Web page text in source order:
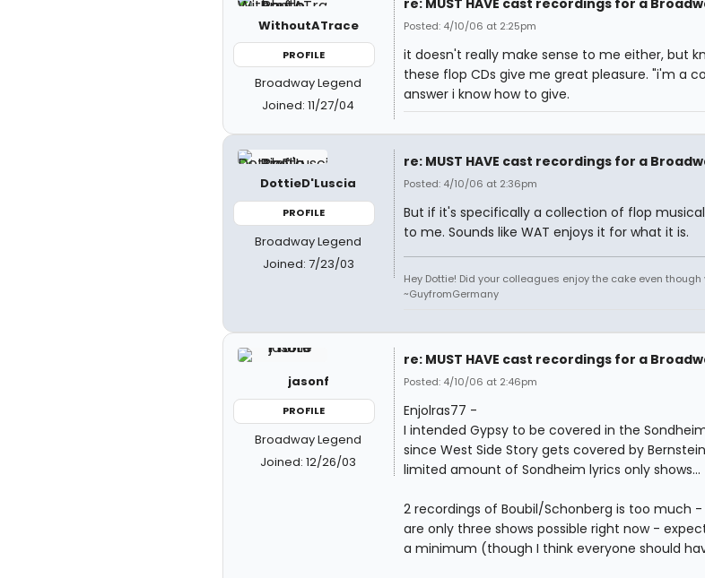
WithoutATrace
PROFILE
Broadway Legend
Joined: 11/27/04
Posted: 4/10/06 at 2:25pm
it doesn't really make sense to me either, but
these flop CDs give me great pleasure. "i'm a
answer i know how to give.
DottieD'Luscia
PROFILE
Broadway Legend
Joined: 7/23/03
re: MUST HAVE cast recordings for a
Posted: 4/10/06 at 2:36pm
But if it's specifically a collection of flop
to me. Sounds like WAT enjoys it for what it is.
Hey Dottie! Did your colleagues enjoy the cake even
~GuyfromGermany
jasonf
PROFILE
Broadway Legend
Joined: 12/26/03
re: MUST HAVE cast recordings for a
Posted: 4/10/06 at 2:46pm
Enjolras77 -
I intended Gypsy to be covered in the
since West Side Story gets covered by
limited amount of Sondheim lyrics only shows...
2 recordings of Boubil/Schonberg is too much -
are only three shows possible right now -
a minimum (though I think everyone should